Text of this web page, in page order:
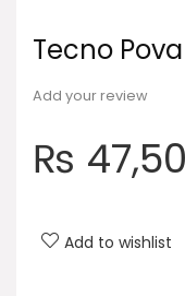
Tecno
Add your review
₨
Add to wishlist